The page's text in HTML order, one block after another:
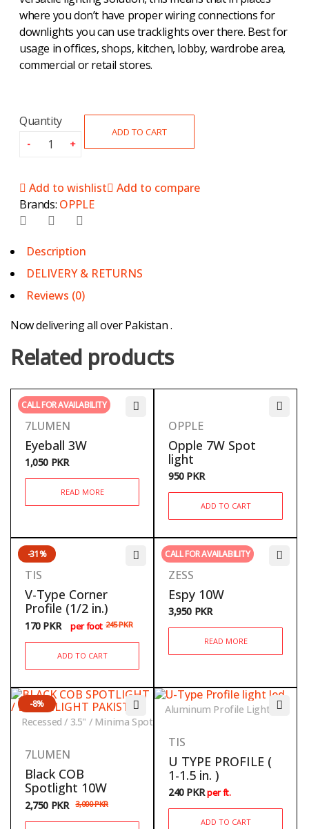
where you don’t have proper wiring connections for
downlights you can use tracklights over there. Best for
usage in offices, shops, kitchen, lobby, wardrobe area,
commercial or retail stores.
Quantity
ADD TO CART
Add to wishlist
Add to compare
Brands: OPPLE
Description
DELIVERY & RETURNS
Reviews (0)
Now delivering all over Pakistan .
Related products
CALL FOR AVAILABILITY
7LUMEN
Eyeball 3W
1,050 PKR
READ MORE
OPPLE
Opple 7W Spot
light
950 PKR
ADD TO CART
-31%
TIS
V-Type Corner
Profile (1/2 in.)
245PKR
170 PKR per foot
ADD TO CART
CALL FOR AVAILABILITY
ZESS
Espy 10W
3,950 PKR
READ MORE
Recessed / 3.5" / Minima Spot
-8%
7LUMEN
Black COB
Spotlight 10W
3,000PKR
2,750 PKR
Aluminum Profile Lights
TIS
U TYPE PROFILE (
1-1.5 in. )
240 PKR per ft.
ADD TO CART